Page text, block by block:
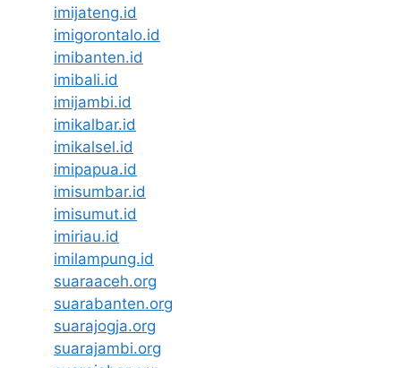
imijateng.id
imigorontalo.id
imibanten.id
imibali.id
imijambi.id
imikalbar.id
imikalsel.id
imipapua.id
imisumbar.id
imisumut.id
imiriau.id
imilampung.id
suaraaceh.org
suarabanten.org
suarajogja.org
suarajambi.org